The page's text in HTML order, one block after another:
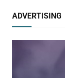
ADVERTISING